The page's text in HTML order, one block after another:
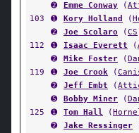
➋
Emme Conway (
103
➊ Kory Holland (
➋
Joe Scolaro (CS
112
➊ Isaac Everett (
➋
Mike Foster (
119
➊ Joe Crook (
➋
Jeff Embt (
➎
Bobby Miner (
125
➊ Tom Hall (
➋
Jake Ressinger